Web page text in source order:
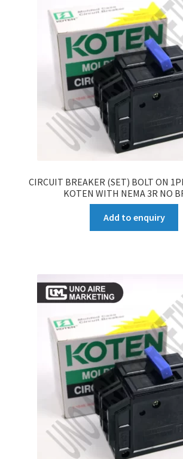
CIRCUIT BREAKER (SET) BOLT ON
KOTEN WITH NEMA 3R NO
Add to enquiry